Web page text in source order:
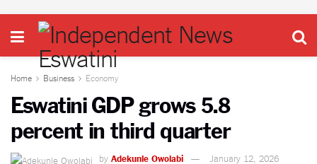
Home Business Economy
Eswatini GDP grows 5.8
percent in third quarter
by Adekunle Owolabi
January 12, 2026